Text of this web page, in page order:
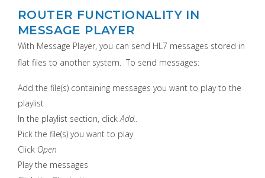
ROUTER FUNCTIONALITY IN
MESSAGE PLAYER
With Message Player, you can send HL7 messages stored in
flat files to another system. To send messages:
Add the file(s) containing messages you want to play to the
playlist
In the playlist section, clickAdd..
Pick the file(s) you want to play
Click Open
Play the messages